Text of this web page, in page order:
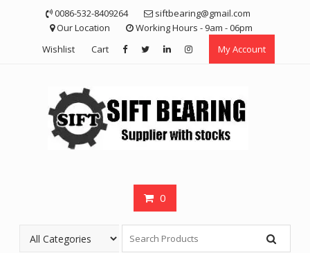
0086-532-8409264
siftbearing@gmail.com
Our Location
Working Hours - 9am - 06pm
Wishlist
Cart My Account
0